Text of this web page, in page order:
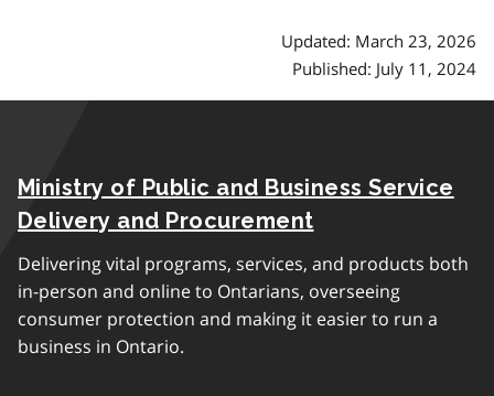
Updated: March 23, 2026
Published: July 11, 2024
Ministry of Public and Business Service
Delivery and Procurement
Delivering vital programs, services, and products both
in-person and online to Ontarians, overseeing
consumer protection and making it easier to run a
business in Ontario.